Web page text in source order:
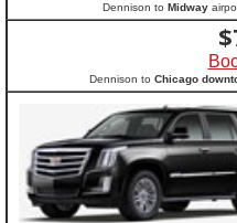
Dennison to Midway
$
Dennison to Chicago